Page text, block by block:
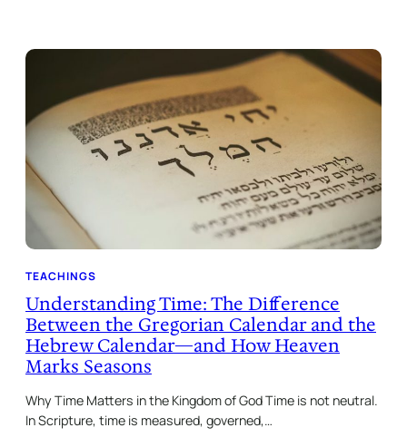
TEACHINGS
Understanding Time: The Difference
Between the Gregorian Calendar and the
Hebrew Calendar—and How Heaven
Marks Seasons
Why Time Matters in the Kingdom of God Time is not neutral.
In Scripture, time is measured, governed,…